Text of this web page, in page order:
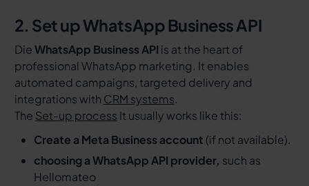
2. Set up WhatsApp Business API
DieWhatsApp Business API is at the heart of
professional WhatsApp marketing. It enables
automated campaigns, targeted delivery and
integrations with CRM systems.
The Set-up process It usually works like this:
Create a Meta Business account (if not available).
choosing a WhatsApp API provider, such as
Hellomateo